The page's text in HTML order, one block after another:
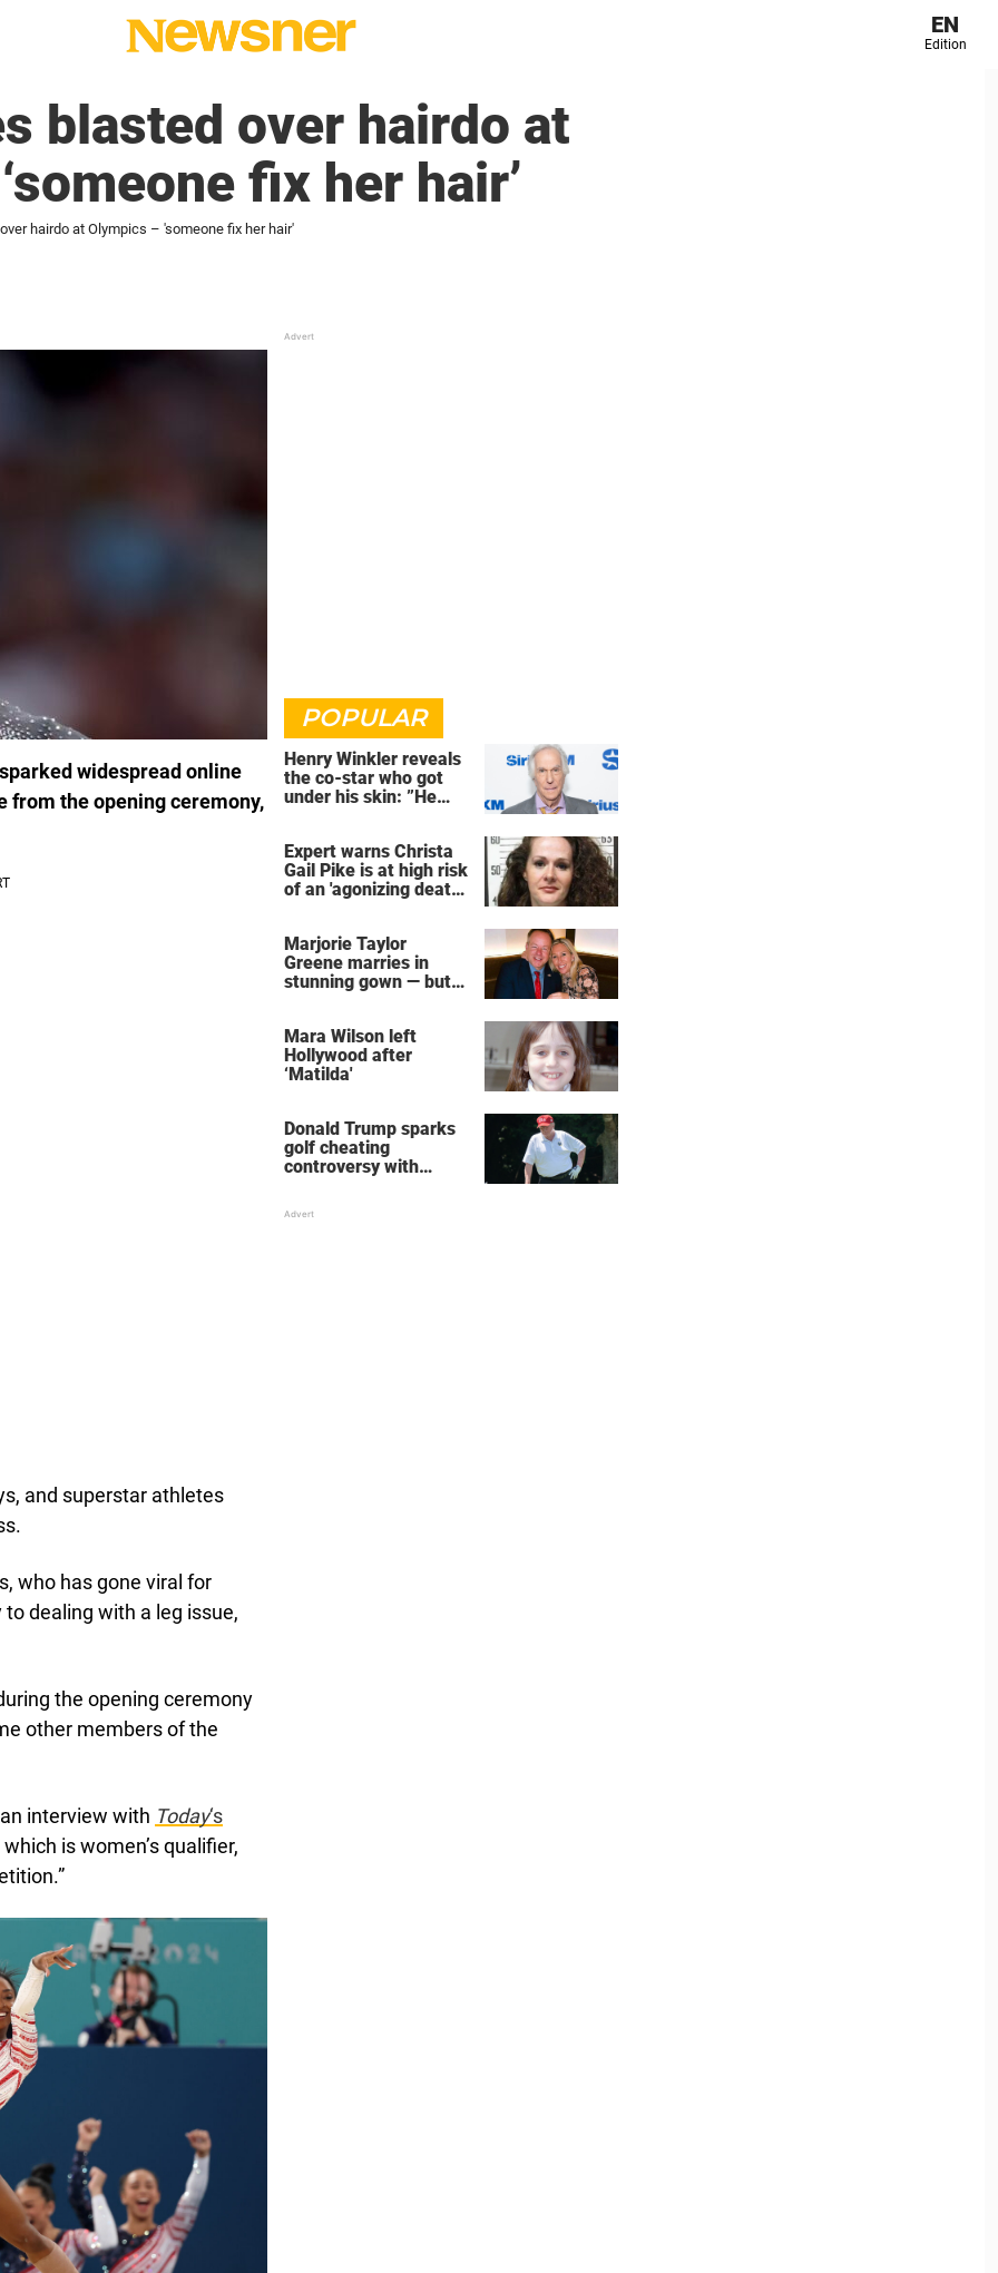
EN
Edition
blasted over hairdo at
fix her hair’
hairdo at Olympics – 'someone fix her hair'
widespread online
from the opening ceremony,
and superstar athletes
who has gone viral for
dealing with a leg issue,
the opening ceremony
other members of the
interview with Today‘s
is women’s qualifier,
POPULAR
Henry Winkler reveals
the co-star who got
under his skin: ”He
Expert warns Christa
Gail Pike is at high risk
of an 'agonizing death'
Marjorie Taylor
Greene marries in
stunning gown — but
Mara Wilson left
Hollywood after
‘Matilda'
Donald Trump sparks
golf cheating
controversy with